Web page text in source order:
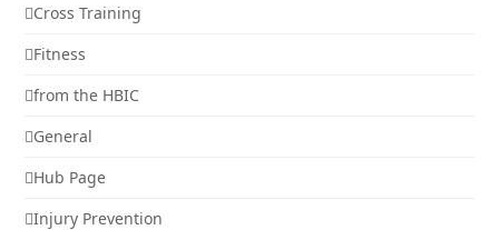
Cross Training
Fitness
from the HBIC
General
Hub Page
Injury Prevention